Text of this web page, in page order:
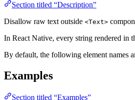
Section titled “Description”
Disallow raw text outside <Text>
In React Native, every string rendered in
By default, the following element names
Examples
Section titled “Examples”